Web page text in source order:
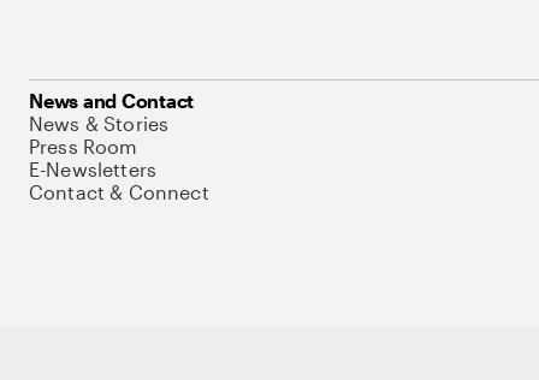
News and Contact
News & Stories
Press Room
E-Newsletters
Contact & Connect